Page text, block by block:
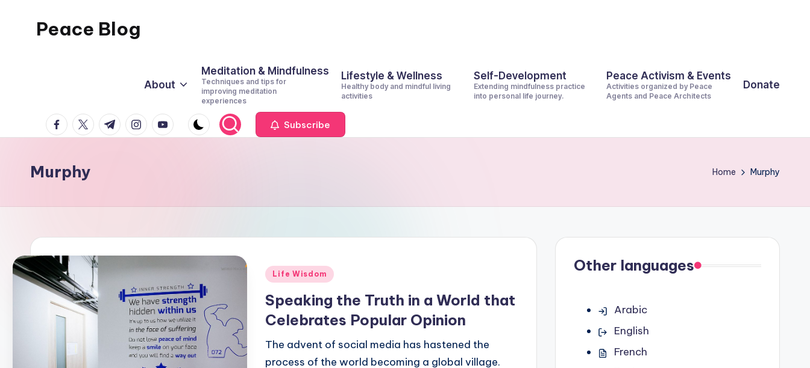
Peace Blog
This
About
Meditation & Mindfulness
Techniques and tips for
improving meditation
experiences
Lifestyle & Wellness
Healthy body and mindful living
activities
Self-Development
Extending mindfulness practice
into personal life journey.
Peace Activism & Events
Activities organized by Peace
Agents and Peace Architects
Donate
facebook.com
twitter.com
t.me instagram.com
youtube.com Subscribe
Murphy Home Murphy
Posted
Life Wisdom
Speaking the Truth in a World that
Celebrates Popular Opinion
The advent of social media has hastened the
process of the world becoming a global village.
Other languages
Arabic
English
French